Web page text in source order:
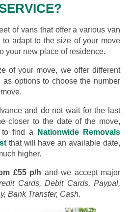
of vans that offer a various van
adapt to the size of your move
your new place of residence.
of your move, we offer different
options to choose the number
and do not wait for the last
closer to the date of the move,
find a
Nationwide Removals
that will have an available date,
higher.
£55 p/h and we accept major
Cards, Debit Cards, Paypal,
Bank Transfer, Cash.